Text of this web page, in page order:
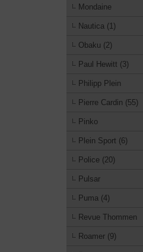
Mondaine
Nautica (1)
Obaku (2)
Paul Hewitt (3)
Philipp Plein
Pierre Cardin (55)
Pinko
Plein Sport (6)
Police (20)
Pulsar
Puma (4)
Revue Thommen
Roamer (9)